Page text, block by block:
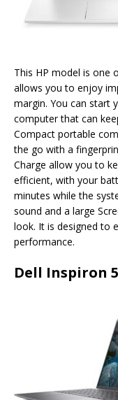
This HP model is one
allows you to enjoy
margin. You can start
computer that can
Compact portable
the go with a
Charge allow you to
efficient, with your
minutes while the
sound and a large
look. It is designed to
performance.
Dell Inspiron